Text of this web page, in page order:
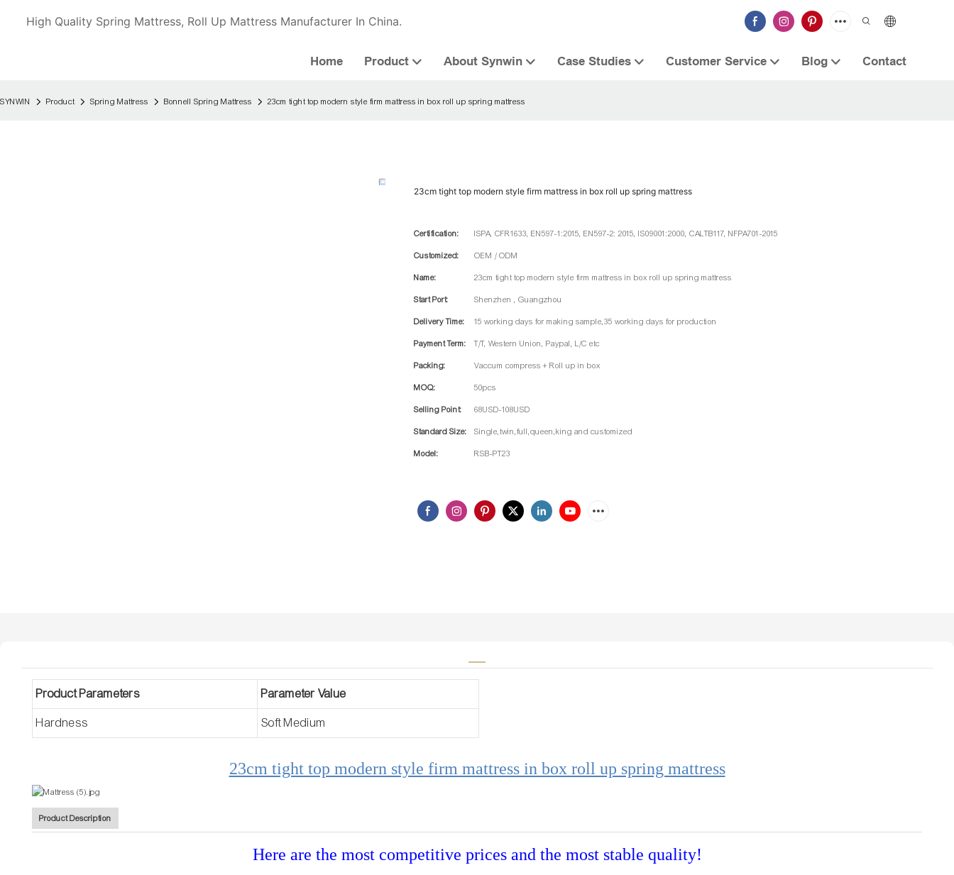
High Quality Spring Mattress, Roll Up Mattress Manufacturer In China.
Home Product About Synwin Case Studies Customer Service Blog Contact
SYNWIN Product Spring Mattress Bonnell Spring Mattress 23cm tight top modern style firm mattress in box roll up spring mattress
23cm tight top modern style firm mattress in box roll up spring mattress
Certification: ISPA, CFR1633, EN597-1:2015, EN597-2: 2015, IS09001:2000, CALTB117, NFPA701-2015
Customized: OEM / ODM
Name: 23cm tight top modern style firm mattress in box roll up spring mattress
Start Port: Shenzhen , Guangzhou
Delivery Time: 15 working days for making sample,35 working days for production
Payment Term: T/T, Western Union, Paypal, L/C etc
Packing: Vaccum compress + Roll up in box
MOQ: 50pcs
Selling Point: 68USD-108USD
Standard Size: Single,twin,full,queen,king and customized
Model: RSB-PT23
Product Parameters
Parameter Value
Hardness
Soft Medium
23cm tight top modern style firm mattress in box roll up spring mattress
Product Description
Here are the most competitive prices and the most stable quality!